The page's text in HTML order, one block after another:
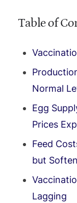
Table of
Normal
Egg
Prices
Feed
but
Lagging